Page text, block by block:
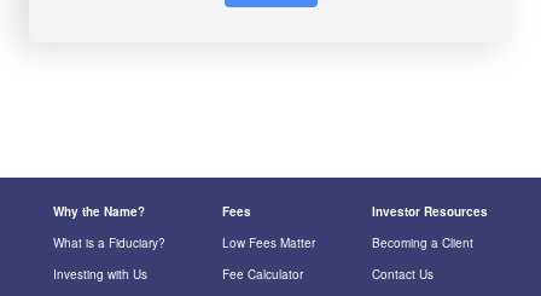
Why the Name? Fees
Investor Resources
What is a Fiduciary?
Low Fees Matter
Becoming a Client
Investing with Us
Fee Calculator Contact Us